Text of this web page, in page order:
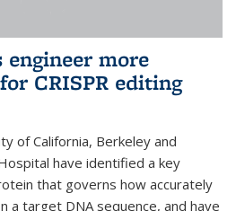
more
CRISPR editing
of California, Berkeley and
have identified a key
that governs how accurately
a target DNA sequence, and have